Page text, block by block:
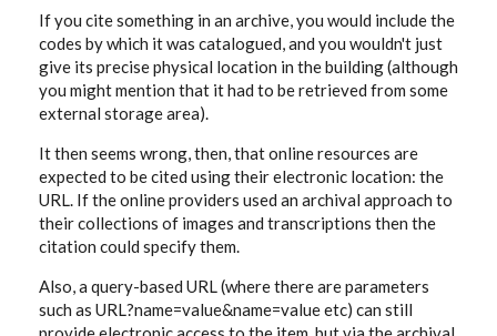
If you cite something in an archive, you would include the
codes by which it was catalogued, and you wouldn't just
give its precise physical location in the building (although
you might mention that it had to be retrieved from some
external storage area).
It then seems wrong, then, that online resources are
expected to be cited using their electronic location: the
URL. If the online providers used an archival approach to
their collections of images and transcriptions then the
citation could specify them.
Also, a query-based URL (where there are parameters
such as URL?name=value&name=value etc) can still